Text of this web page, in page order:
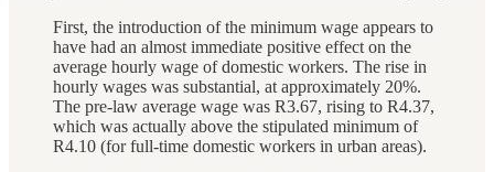
First, the introduction of the minimum wage appears to
have had an almost immediate positive effect on the
average hourly wage of domestic workers. The rise in
hourly wages was substantial, at approximately 20%.
The pre-law average wage was R3.67, rising to R4.37,
which was actually above the stipulated minimum of
R4.10 (for full-time domestic workers in urban areas).